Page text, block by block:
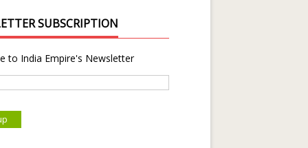
SUBSCRIPTION
to India Empire's Newsletter